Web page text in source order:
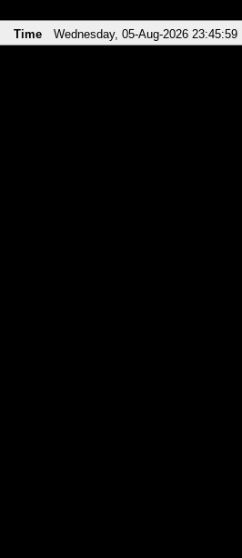
Time Wednesday, 05-Aug-2026 23:45:59